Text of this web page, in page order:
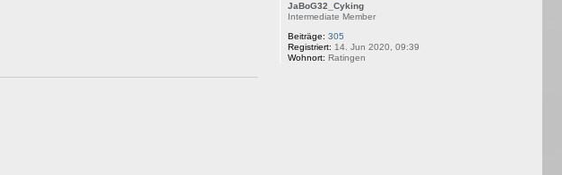
JaBoG32_Cyking
Intermediate Member
Beiträge: 305
Registriert: 14. Jun 2020, 09:39
Wohnort: Ratingen